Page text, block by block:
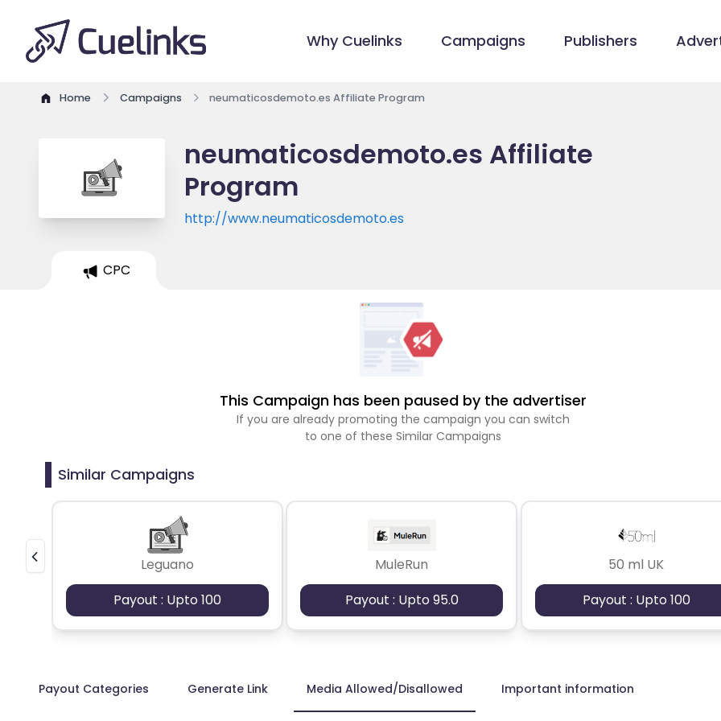
Why Cuelinks Campaigns Publishers
Home Campaigns neumaticosdemoto.es Affiliate Program
neumaticosdemoto.es Affiliate
Program
http://www.neumaticosdemoto.es
CPC
This Campaign has been paused by the advertiser
If you are already promoting the campaign you can switch
to one of these Similar Campaigns
Similar Campaigns
Leguano
Payout : Upto 100
MuleRun
Payout : Upto 95.0
50 ml UK
Payout : Upto 100
Payout Categories Generate Link Media Allowed/Disallowed Important information